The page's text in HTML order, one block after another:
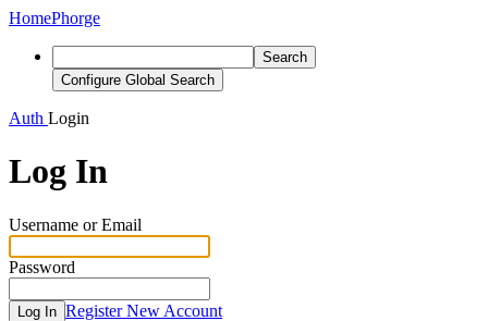
HomePhorge
Search
Configure Global Search
Auth Login
Log In
Username or Email
Password
Log In Register New Account